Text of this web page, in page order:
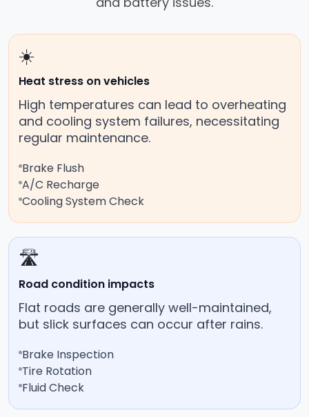
☀️
Heat stress on vehicles
High temperatures can lead to overheating
and cooling system failures, necessitating
regular maintenance.
Brake Flush
A/C Recharge
Cooling System Check
🛣️
Road condition impacts
Flat roads are generally well-maintained,
but slick surfaces can occur after rains.
Brake Inspection
Tire Rotation
Fluid Check